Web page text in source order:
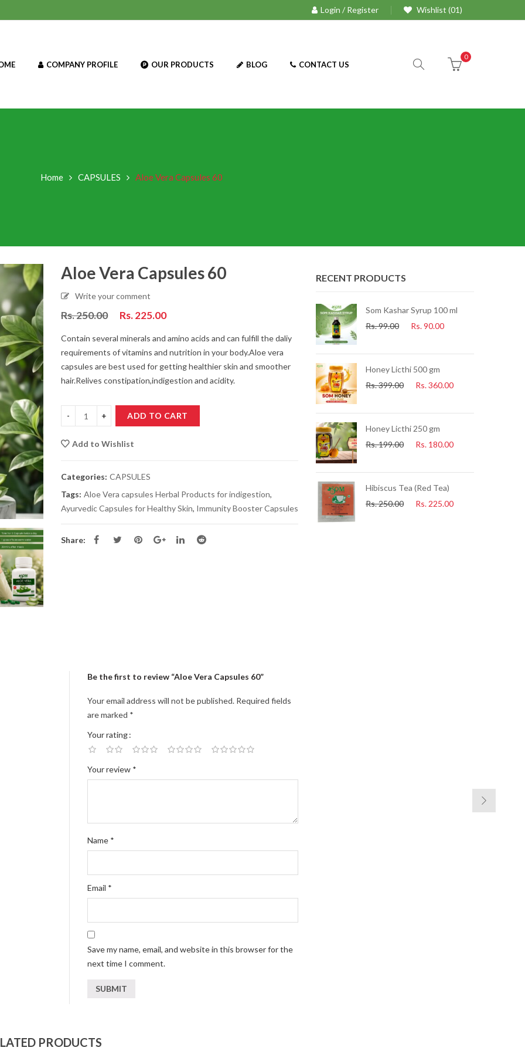
Login / Register Wishlist (01)
COMPANY PROFILE OUR PRODUCTS BLOG CONTACT US
0
Home CAPSULES Aloe Vera Capsules 60
Aloe Vera Capsules 60
Write your comment
Rs.250.00 Rs.225.00
Contain several minerals and amino acids and can fulfill the daliy
requirements of vitamins and nutrition in your body.Aloe vera
capsules are best used for getting healthier skin and smoother
hair.Relives constipation,indigestion and acidity.
ADD TO CART
Add to Wishlist
Categories: CAPSULES
Tags: Aloe Vera capsules Herbal Products for indigestion,
Ayurvedic Capsules for Healthy Skin, Immunity Booster Capsules
Share:
Be the first to review “Aloe Vera Capsules 60”
Your email address will not be published.Required fields
are marked *
Your rating
Your review *
Name *
Email *
Save my name, email, and website in this browser for the
next time I comment.
PRODUCTS
RECENT PRODUCTS
Som Kashar Syrup 100 ml
Honey Licthi 500 gm
399.00 Rs.360.00
Honey Licthi 250 gm
199.00 Rs.180.00
250.00 Rs. 225.00
Chamomile Tea 25 Pcs Per
Pack
170.00 Rs.153.00
Som Kashar Syrup 100 ml
Rs.99.00 Rs.90.00
Honey Licthi 500 gm
Rs.399.00 Rs.360.00
Honey Licthi 250 gm
Rs.199.00 Rs. 180.00
Hibiscus Tea (Red Tea)
Rs.250.00 Rs. 225.00